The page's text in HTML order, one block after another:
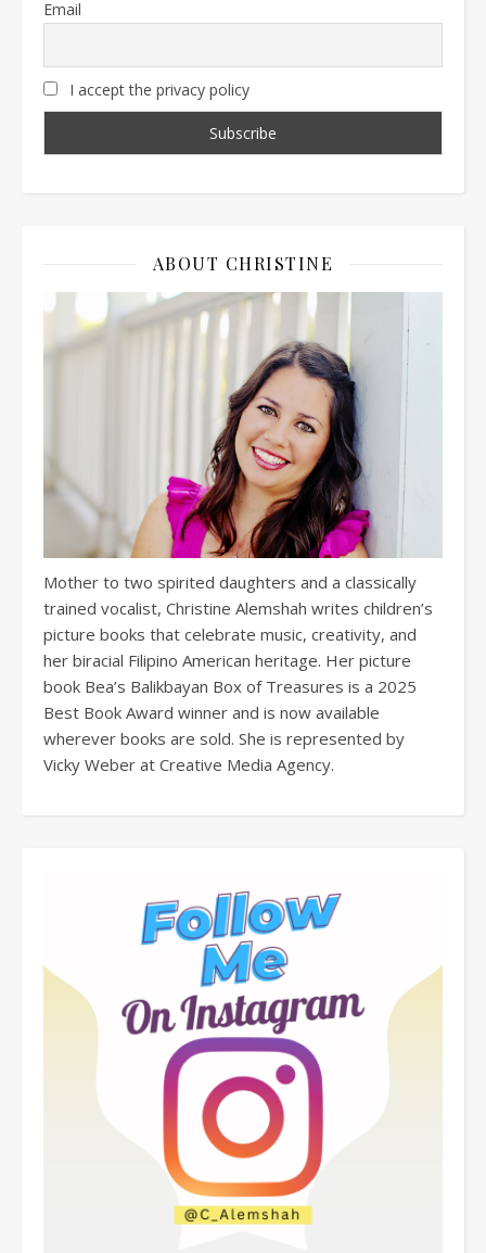
Email
I accept the privacy policy
ABOUT CHRISTINE
Mother to two spirited daughters and a classically
trained vocalist, Christine Alemshah writes children’s
picture books that celebrate music, creativity, and
her biracial Filipino American heritage. Her picture
book Bea’s Balikbayan Box of Treasures is a 2025
Best Book Award winner and is now available
wherever books are sold. She is represented by
Vicky Weber at Creative Media Agency.